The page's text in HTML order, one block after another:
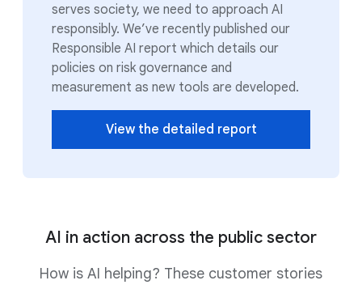
serves society, we need to approach AI
responsibly. We’ve recently published our
Responsible AI report which details our
policies on risk governance and
measurement as new tools are developed.
View the detailed report
AI in action across the public sector
How is AI helping? These customer stories